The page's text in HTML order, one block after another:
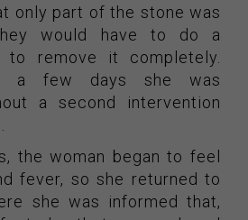
only part of the stone was
would have to do a
to remove it completely.
a few days she was
a second intervention
the woman began to feel
fever, so she returned to
she was informed that,